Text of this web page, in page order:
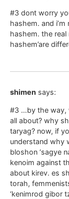
#3 dont worry
hashem. and
hashem. the real
hashem’are
shimen says:
#3 …by the way,
all about? why
taryag? now, if
understand why
bloshon ‘sagye
kenoim against
about kirev. es
torah,
‘kenimrod gibor